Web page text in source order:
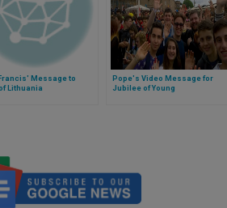
Message to
Lithuania
Pope's Video Message for
Jubilee of Young